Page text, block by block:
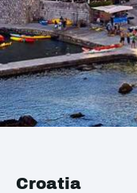
Croatia